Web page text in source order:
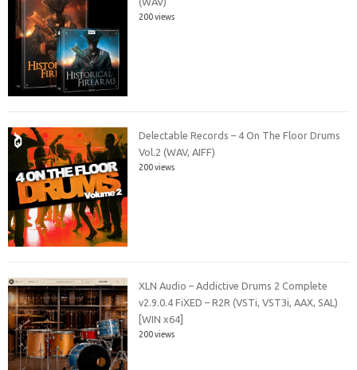
200 views
Delectable Records – 4 On The Floor Drums
Vol.2 (WAV, AIFF)
200 views
XLN Audio – Addictive Drums 2 Complete
v2.9.0.4 FiXED – R2R (VSTi, VST3i, AAX, SAL)
[WIN x64]
200 views